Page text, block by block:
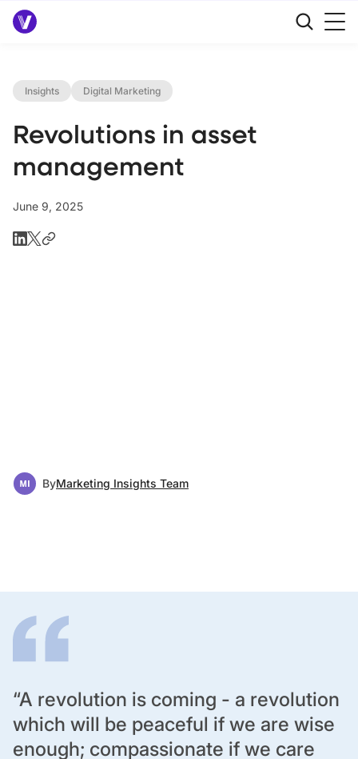
Insights Digital Marketing
Revolutions in asset
management
June 9, 2025
ByMarketing Insights Team
“A revolution is coming - a revolution
which will be peaceful if we are wise
enough; compassionate if we care